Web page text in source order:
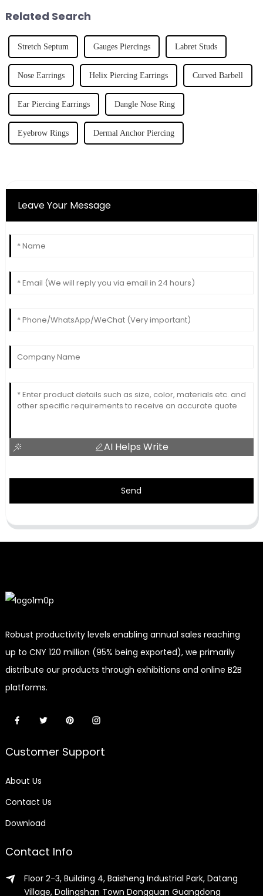
Related Search
Stretch Septum Gauges Piercings Labret Studs
Nose Earrings Helix Piercing Earrings Curved Barbell
Ear Piercing Earrings Dangle Nose Ring
Eyebrow Rings Dermal Anchor Piercing
Leave Your Message
AI Helps Write
Send
Robust productivity levels enabling annual sales reaching
up to CNY 120 million (95% being exported), we primarily
distribute our products through exhibitions and online B2B
platforms.
Customer Support
About Us
Contact Us
Download
Contact Info
Floor 2-3, Building 4, Baisheng Industrial Park, Datang
Village, Dalingshan Town Dongguan Guangdong